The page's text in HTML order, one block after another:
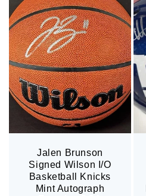
Jalen Brunson
Signed Wilson I/O
Basketball Knicks
Mint Autograph